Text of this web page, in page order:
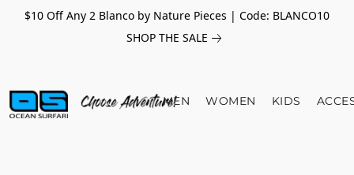
$10 Off Any 2 Blanco by Nature Pieces | Code: BLANCO10
SHOP THE SALE
MEN WOMEN KIDS